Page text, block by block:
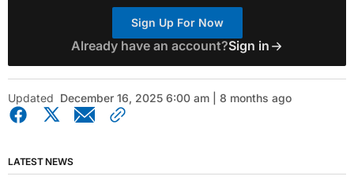
Sign Up For Now
Already have an account?Sign in
Updated December 16, 2025 6:00 am | 8 months ago
LATEST NEWS